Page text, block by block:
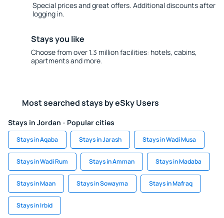
Special prices and great offers. Additional discounts after
logging in.
Stays you like
Choose from over 1.3 million facilities: hotels, cabins,
apartments and more.
Most searched stays by eSky Users
Stays in Jordan - Popular cities
Stays in Aqaba Stays in Jarash Stays in Wadi Musa
Stays in Wadi Rum Stays in Amman Stays in Madaba
Stays in Maan Stays in Sowayma Stays in Mafraq
Stays in Irbid